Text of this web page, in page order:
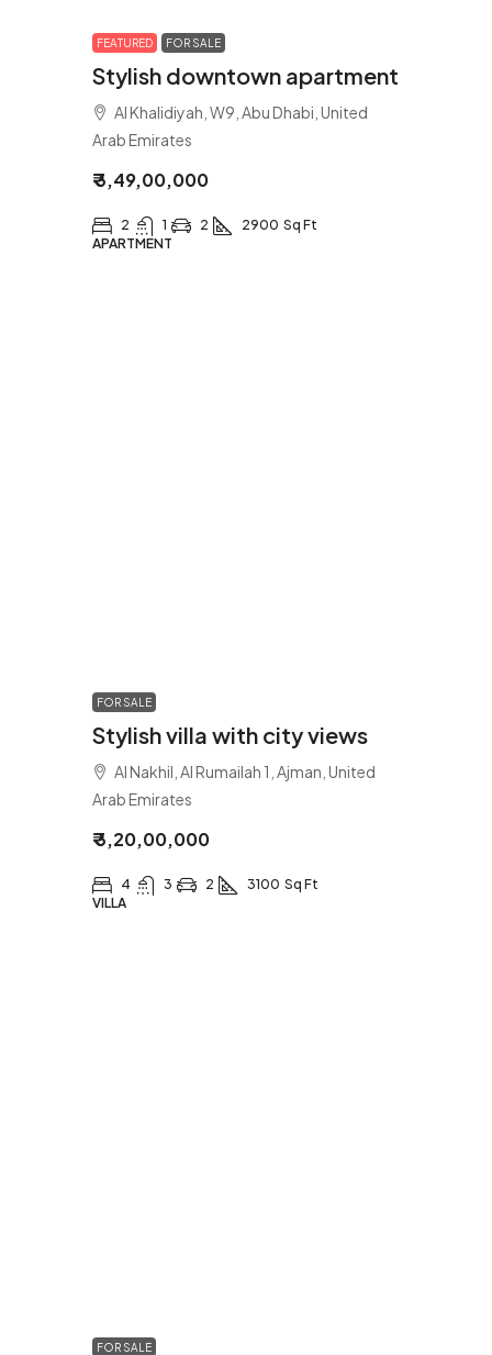
FEATURED FOR SALE
Stylish downtown apartment
Al Khalidiyah, W9, Abu Dhabi, United
Arab Emirates
₹ 3,49,00,000
2 1 2 2900 Sq Ft
APARTMENT
FOR SALE
Stylish villa with city views
Al Nakhil, Al Rumailah 1, Ajman, United
Arab Emirates
₹ 3,20,00,000
4 3 2 3100 Sq Ft
VILLA
FOR SALE